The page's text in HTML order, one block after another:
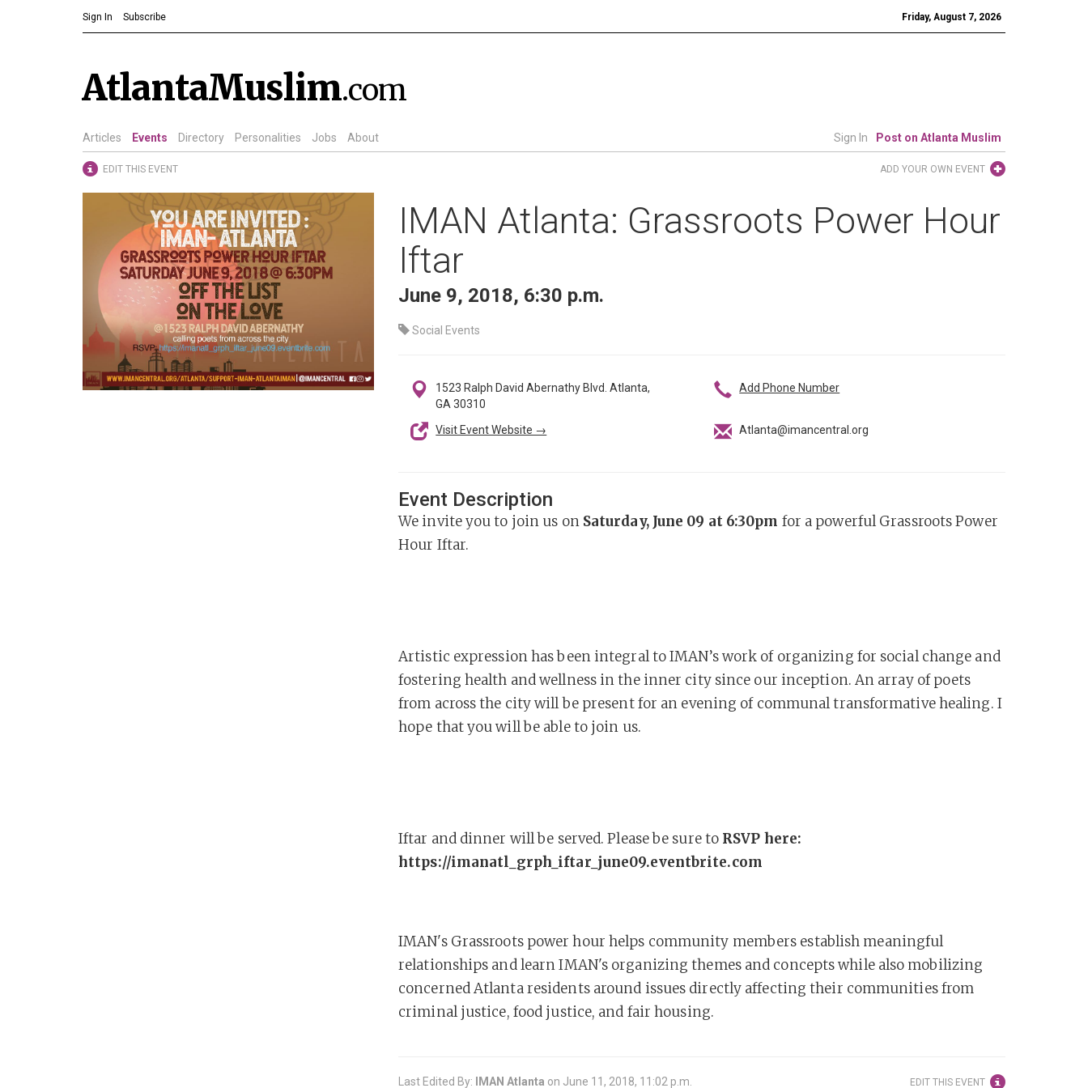
Sign In Subscribe Friday, August 7, 2026
AtlantaMuslim.com
Articles Events Directory Personalities Jobs About Post on Atlanta Muslim
Sign In
EDIT THIS EVENT ADD YOUR OWN EVENT
IMAN Atlanta: Grassroots Power Hour
Iftar
June 9, 2018, 6:30 p.m.
Social Events
1523 Ralph David Abernathy Blvd. Atlanta,
GA 30310
Visit Event Website →
Add Phone Number
Atlanta@imancentral.org
Event Description
We invite you to join us on Saturday, June 09 at 6:30pm for a powerful Grassroots Power
Hour Iftar.
Artistic expression has been integral to IMAN’s work of organizing for social change and
fostering health and wellness in the inner city since our inception. An array of poets
from across the city will be present for an evening of communal transformative healing. I
hope that you will be able to join us.
Iftar and dinner will be served. Please be sure to RSVP here:
https://imanatl_grph_iftar_june09.eventbrite.com
IMAN's Grassroots power hour helps community members establish meaningful
relationships and learn IMAN's organizing themes and concepts while also mobilizing
concerned Atlanta residents around issues directly affecting their communities from
criminal justice, food justice, and fair housing.
EDIT THIS EVENT
Last Edited By: IMAN Atlanta on June 11, 2018, 11:02 p.m.